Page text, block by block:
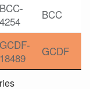
BCC-
4254
BCC
GCDF-
18489
GCDF